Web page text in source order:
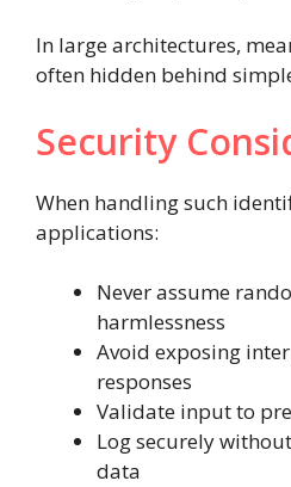
In large architectures,
often hidden behind
Security
When handling such
applications:
Never assume
harmlessness
Avoid exposing
responses
Validate input to
Log securely
data